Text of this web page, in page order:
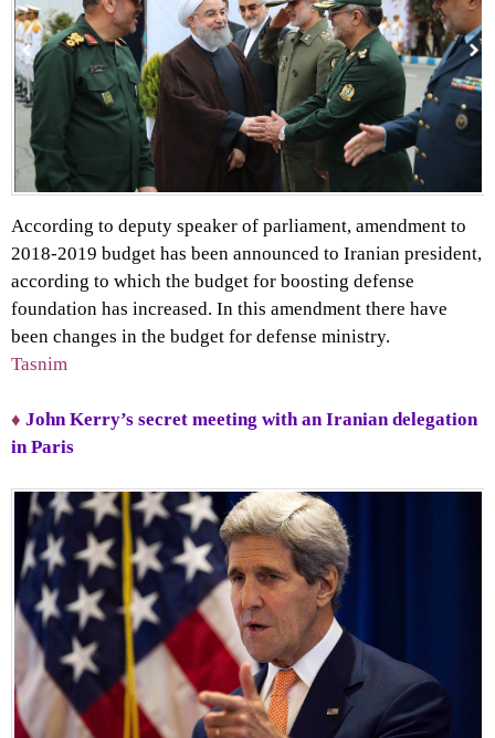
According to deputy speaker of parliament, amendment to
2018-2019 budget has been announced to Iranian president,
according to which the budget for boosting defense
foundation has increased. In this amendment there have
been changes in the budget for defense ministry.
Tasnim
♦ John Kerry’s secret meeting with an Iranian delegation
in Paris